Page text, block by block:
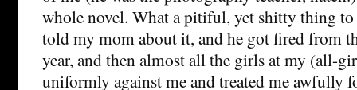
whole novel. What a pitiful, yet shitty thing
told my mom about it, and he got fired from
year, and then almost all the girls at my (all-
uniformly against me and treated me awfully